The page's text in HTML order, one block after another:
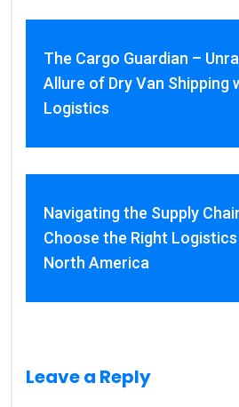
The Cargo Guardian –
Allure of Dry Van Shipping
Logistics
Navigating the Supply
Choose the Right
North America
Leave a Reply